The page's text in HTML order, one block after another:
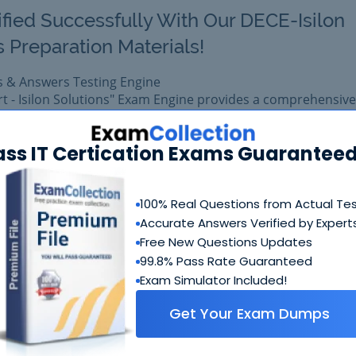
IT Certication Exams
100% Real Questions from Actual
Accurate Answers Verified by
Free New Questions Updates
99.8% Pass Rate Guaranteed
Exam Simulator Included!
Get Your Exam Dumps
Successfully With Our DECE-Isilon
Preparation Materials!
& Answers Testing Engine
- Isilon Solutions" Exam Engine provides a comprehensive
for EMC certification.
exam easily with reliable Certkiller DEE-1421 Questions &
DEE-1421 prepared with complete satisfaction of getting
EMC DEE-1421 exam.
$109.99 $99.99 Add to Cart